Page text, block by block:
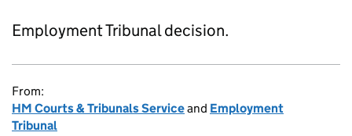
Employment Tribunal decision.
From:
HM Courts & Tribunals Serviceand Employment
Tribunal